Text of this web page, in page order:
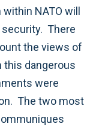
NATO will
security. There
the views of
this dangerous
were
The two most